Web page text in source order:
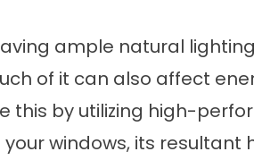
ample natural
of it can also affect
this by utilizing high-
windows, its resultant